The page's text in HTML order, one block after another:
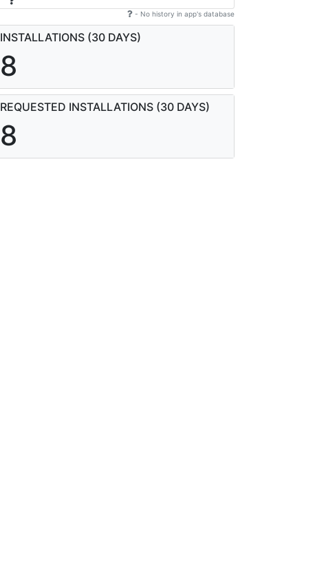
- No history in app's database
INSTALLATIONS (30 DAYS)
8
REQUESTED INSTALLATIONS (30 DAYS)
8